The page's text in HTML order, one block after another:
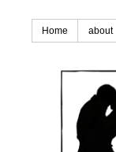
Home about